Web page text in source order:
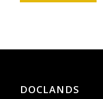
DOCLANDS